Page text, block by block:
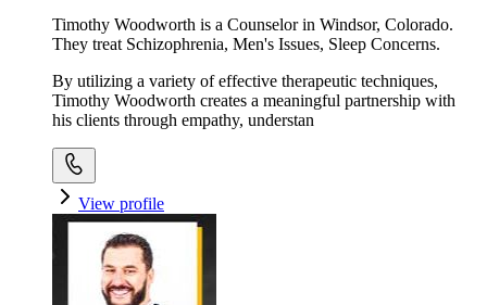
Timothy Woodworth is a Counselor in Windsor, Colorado.
They treat Schizophrenia, Men's Issues, Sleep Concerns.
By utilizing a variety of effective therapeutic techniques,
Timothy Woodworth creates a meaningful partnership with
his clients through empathy, understan
View profile